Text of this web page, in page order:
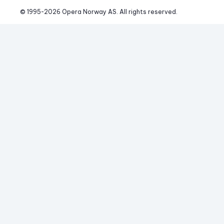
© 1995-2026 Opera Norway AS. All rights reserved.